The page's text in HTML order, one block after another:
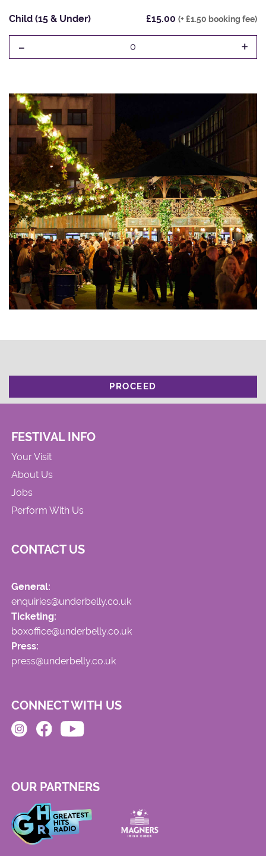
Child (15 & Under) £15.00 (+ £1.50 booking fee)
- 0 +
PROCEED
FESTIVAL INFO
Your Visit
About Us
Jobs
Perform With Us
CONTACT US
General:
enquiries@underbelly.co.uk
Ticketing:
boxoffice@underbelly.co.uk
Press:
press@underbelly.co.uk
CONNECT WITH US
OUR PARTNERS